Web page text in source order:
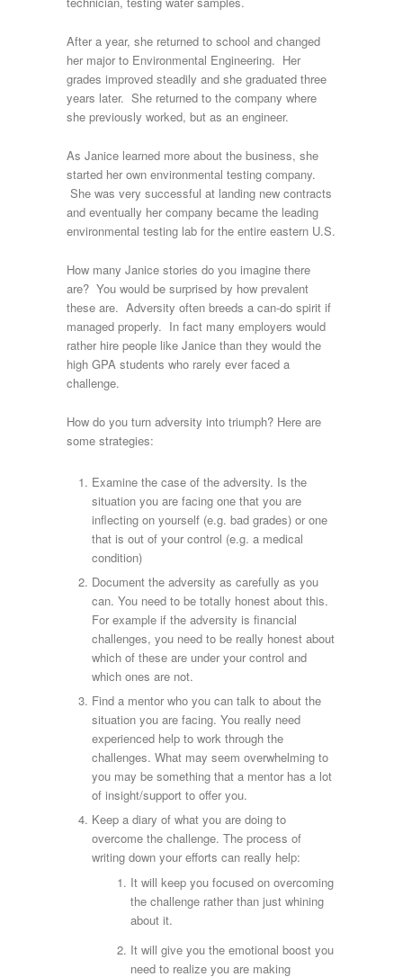
After a year, she returned to school and changed
her major to Environmental Engineering. Her
grades improved steadily and she graduated three
years later. She returned to the company where
she previously worked, but as an engineer.
As Janice learned more about the business, she
started her own environmental testing company.
She was very successful at landing new contracts
and eventually her company became the leading
environmental testing lab for the entire eastern U.S.
How many Janice stories do you imagine there
are? You would be surprised by how prevalent
these are. Adversity often breeds a can-do spirit if
managed properly. In fact many employers would
rather hire people like Janice than they would the
high GPA students who rarely ever faced a
challenge.
How do you turn adversity into triumph? Here are
some strategies:
Examine the case of the adversity. Is the
situation you are facing one that you are
inflecting on yourself (e.g. bad grades) or one
that is out of your control (e.g. a medical
condition)
Document the adversity as carefully as you
can. You need to be totally honest about this.
For example if the adversity is financial
challenges, you need to be really honest about
which of these are under your control and
which ones are not.
Find a mentor who you can talk to about the
situation you are facing. You really need
experienced help to work through the
challenges. What may seem overwhelming to
you may be something that a mentor has a lot
of insight/support to offer you.
Keep a diary of what you are doing to
overcome the challenge. The process of
writing down your efforts can really help:
It will keep you focused on overcoming
the challenge rather than just whining
about it.
It will give you the emotional boost you
need to realize you are making